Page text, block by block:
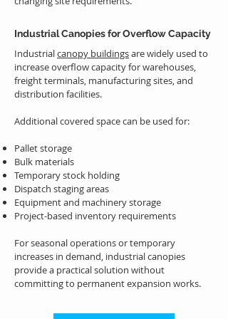
Industrial Canopies for Overflow Capacity
Industrialcanopy buildingsare widely used to
increase overflow capacity for warehouses,
freight terminals, manufacturing sites, and
distribution facilities.
Additional covered space can be used for:
Pallet storage
Bulk materials
Temporary stock holding
Dispatch staging areas
Equipment and machinery storage
Project-based inventory requirements
For seasonal operations or temporary
increases in demand, industrial canopies
provide a practical solution without
committing to permanent expansion works.